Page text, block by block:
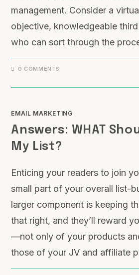
management. Consider a
objective, knowledgeable
who can sort through the
0 COMMENTS
EMAIL MARKETING
Answers: WHAT
My List?
Enticing your readers to join
small part of your overall list-
larger component is keeping
that right, and they’ll reward
—not only of your products
those of your JV and affiliate